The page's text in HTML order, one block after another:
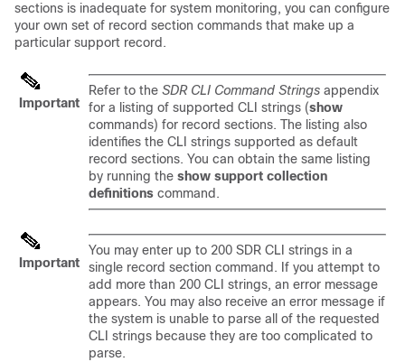
sections is inadequate for system monitoring, you can configure
your own set of record section commands that make up a
particular support record.
Important
Refer to the SDR CLI Command Strings appendix
for a listing of supported CLI strings (show
commands) for record sections. The listing also
identifies the CLI strings supported as default
record sections. You can obtain the same listing
by running the show support collection
definitions command.
Important
You may enter up to 200 SDR CLI strings in a
single record section command. If you attempt to
add more than 200 CLI strings, an error message
appears. You may also receive an error message if
the system is unable to parse all of the requested
CLI strings because they are too complicated to
parse.